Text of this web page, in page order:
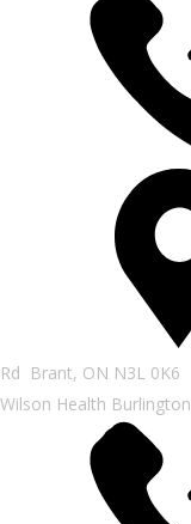
Rd Brant, ON N3L 0K6
Wilson Health Burlington